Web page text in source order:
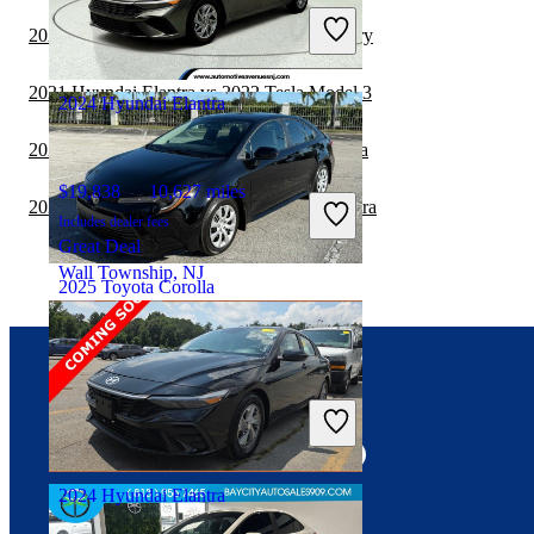
Includes dealer fees
Great Deal
Palmetto Bay, FL
2025 Toyota Corolla
$21,832 21,300 miles
Includes dealer fees
Great Deal
West Park, FL
2024 Hyundai Elantra
$19,838 10,627 miles
Includes dealer fees
Great Deal
Wall Township, NJ
2024 Hyundai Elantra
2021 Hyundai Elantra vs 2022 Toyota Camry
2021 Hyundai Elantra vs 2022 Tesla Model 3
2021 Hyundai Elantra vs 2022 Nissan Sentra
2020 BMW 2 Series vs 2021 Hyundai Elantra
Connect with us